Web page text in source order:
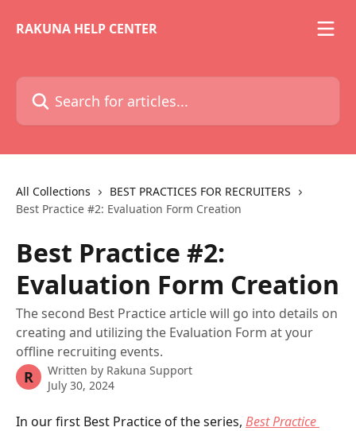
RAKUNA HELP CENTER
Search for articles...
All Collections
BEST PRACTICES FOR RECRUITERS
Best Practice #2: Evaluation Form Creation
Best Practice #2:
Evaluation Form Creation
The second Best Practice article will go into details on
creating and utilizing the Evaluation Form at your
offline recruiting events.
R Written by Rakuna Support
July 30, 2024
In our first Best Practice of the series, Best Practice